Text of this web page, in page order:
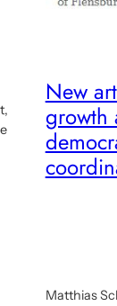
New
growth
Matthias